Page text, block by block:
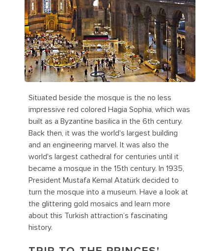
Situated beside the mosque is the no less
impressive red colored Hagia Sophia, which was
built as a Byzantine basilica in the 6th century.
Back then, it was the world's largest building
and an engineering marvel. It was also the
world's largest cathedral for centuries until it
became a mosque in the 15th century. In 1935,
President Mustafa Kemal Atatürk decided to
turn the mosque into a museum. Have a look at
the glittering gold mosaics and learn more
about this Turkish attraction’s fascinating
history.